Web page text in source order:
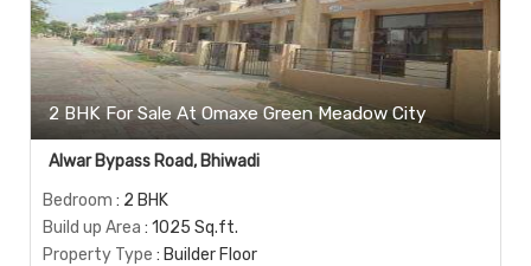
2 BHK For Sale At Omaxe Green Meadow City
Alwar Bypass Road, Bhiwadi
Bedroom : 2 BHK
Build up Area : 1025 Sq.ft.
Property Type : Builder Floor